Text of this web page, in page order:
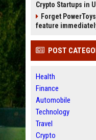
Crypto Startups in
Forget
feature
POST
Health
Finance
Automobile
Technology
Travel
Crypto